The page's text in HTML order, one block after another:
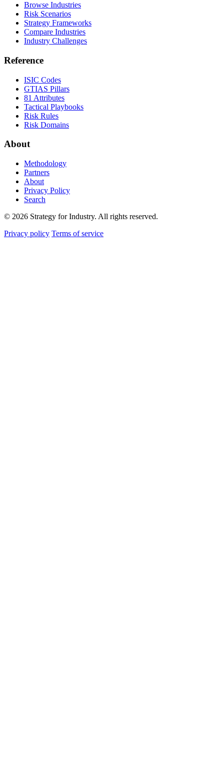
Browse Industries
Risk Scenarios
Strategy Frameworks
Compare Industries
Industry Challenges
Reference
ISIC Codes
GTIAS Pillars
81 Attributes
Tactical Playbooks
Risk Rules
Risk Domains
About
Methodology
Partners
About
Privacy Policy
Search
© 2026 Strategy for Industry. All rights reserved.
Privacy policy Terms of service